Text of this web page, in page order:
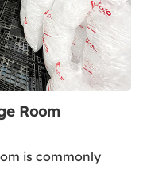
Room
is commonly